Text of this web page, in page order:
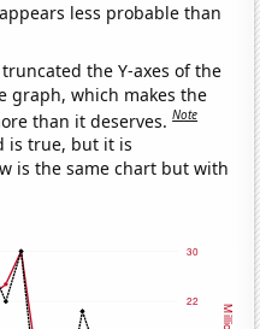
less probable than
the Y-axes of the
graph, which makes the
than it deserves.Note
is true, but it is
is the same chart but with